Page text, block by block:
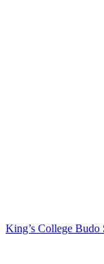
King’s College